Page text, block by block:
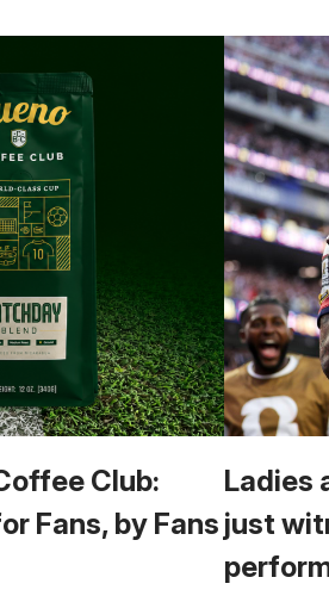
Club:
Fans, by Fans
Ladies
just